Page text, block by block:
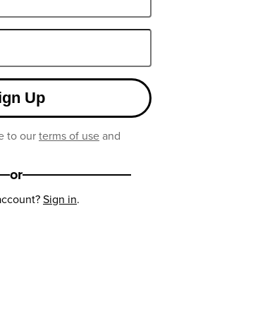
Up
to ourterms of useand
or
Sign in.